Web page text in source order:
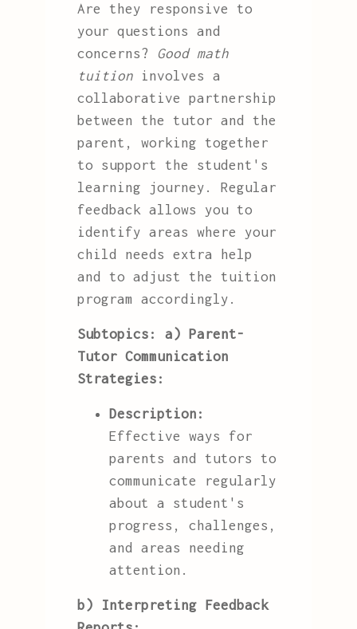
Are they responsive to
your questions and
concerns?
Good math
tuitioninvolves a
collaborative partnership
between the tutor and the
parent, working together
to support the student's
learning journey. Regular
feedback allows you to
identify areas where your
child needs extra help
and to adjust the tuition
program accordingly.
Subtopics:
a) Parent-
Tutor Communication
Strategies:
Description:
Effective ways for
parents and tutors to
communicate regularly
about a student's
progress, challenges,
and areas needing
attention.
b) Interpreting Feedback